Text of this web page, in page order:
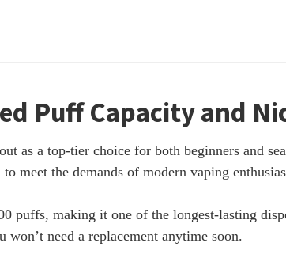
Puff Capacity and
as a top-tier choice for both beginners and
meet the demands of modern vaping
puffs, making it one of the longest-lasting
won’t need a replacement anytime soon.